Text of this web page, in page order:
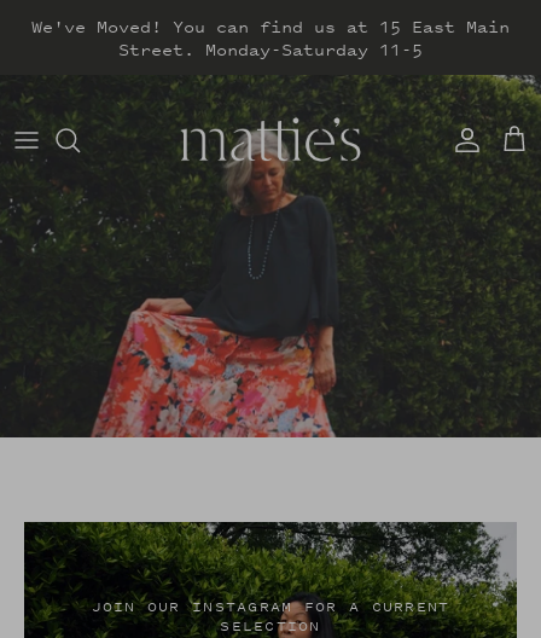
content
We've Moved! You can find us at 15 East Main
Street. Monday-Saturday 11-5
DRESSES
TOPS
SWEATERS
BOTTOMS
JACKETS & COATS
JOIN OUR INSTAGRAM FOR A CURRENT
SELECTION